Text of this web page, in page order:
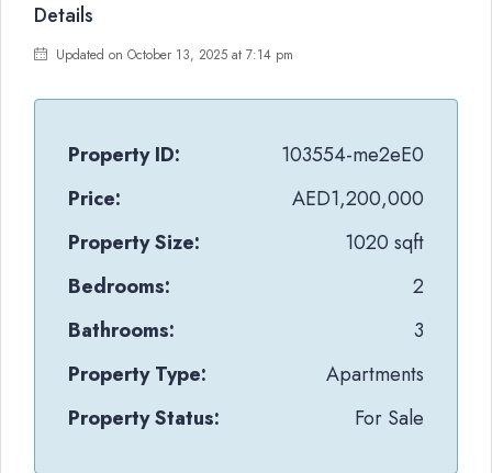
Details
Updated on October 13, 2025 at 7:14 pm
Property ID:
103554-me2eE0
Price:
AED1,200,000
Property Size:
1020 sqft
Bedrooms:
2
Bathrooms:
3
Property Type:
Apartments
Property Status:
For Sale